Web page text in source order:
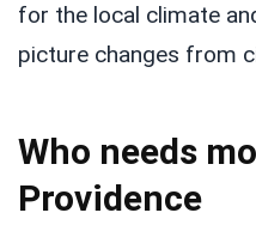
for the local climate
picture changes from
Who needs
Providence